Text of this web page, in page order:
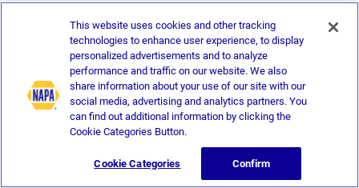
This website uses cookies and other tracking
technologies to enhance user experience, to display
personalized advertisements and to analyze
performance and traffic on our website. We also
share information about your use of our site with our
social media, advertising and analytics partners. You
can find out additional information by clicking the
Cookie Categories Button.
Cookie Categories Confirm